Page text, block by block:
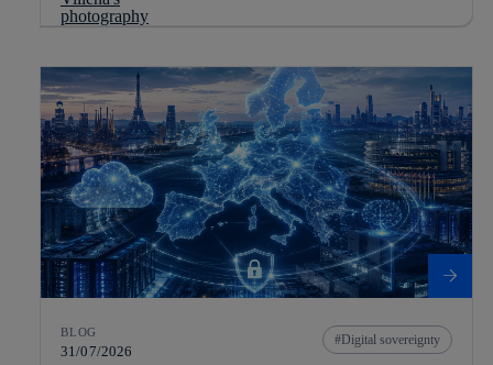
BLOG
31/07/2026
Digital sovereignty